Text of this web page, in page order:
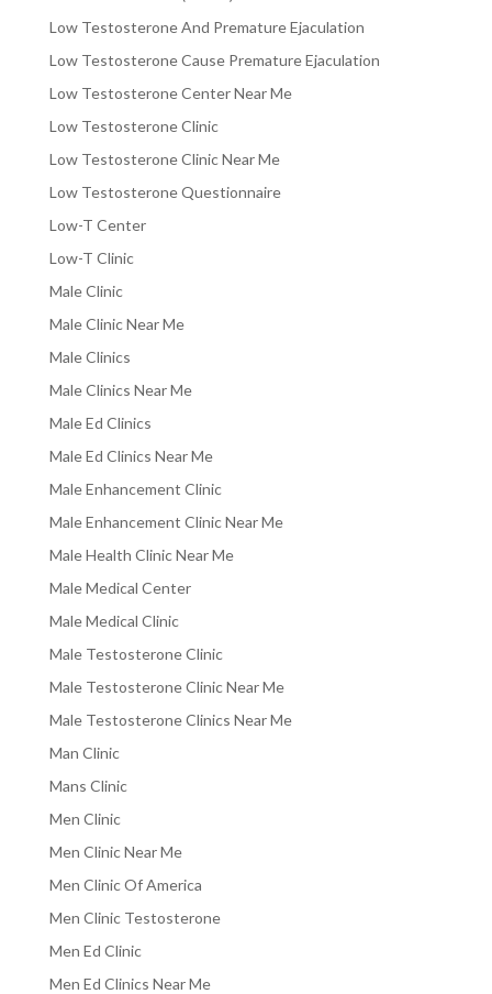
Low Testosterone And Premature Ejaculation
Low Testosterone Cause Premature Ejaculation
Low Testosterone Center Near Me
Low Testosterone Clinic
Low Testosterone Clinic Near Me
Low Testosterone Questionnaire
Low-T Center
Low-T Clinic
Male Clinic
Male Clinic Near Me
Male Clinics
Male Clinics Near Me
Male Ed Clinics
Male Ed Clinics Near Me
Male Enhancement Clinic
Male Enhancement Clinic Near Me
Male Health Clinic Near Me
Male Medical Center
Male Medical Clinic
Male Testosterone Clinic
Male Testosterone Clinic Near Me
Male Testosterone Clinics Near Me
Man Clinic
Mans Clinic
Men Clinic
Men Clinic Near Me
Men Clinic Of America
Men Clinic Testosterone
Men Ed Clinic
Men Ed Clinics Near Me